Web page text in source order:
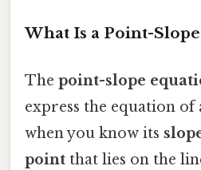
What Is a Point-
The point-slope
express the equation of
when you know its
point that lies on the